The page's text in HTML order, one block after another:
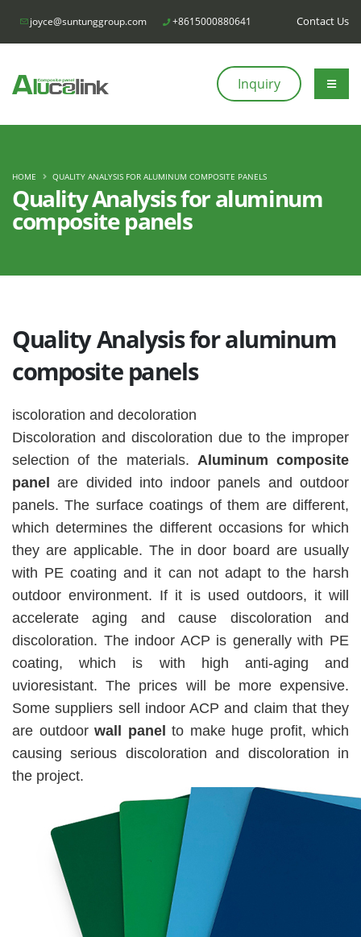
joyce@suntunggroup.com +8615000880641 Contact Us
Inquiry
Quality Analysis for aluminum
composite panels
HOME QUALITY ANALYSIS FOR ALUMINUM COMPOSITE PANELS
Quality Analysis for aluminum
composite panels
iscoloration and decoloration
Discoloration and discoloration due to the improper
selection of the materials. Aluminum composite
panel
are divided into indoor panels and outdoor
panels. The surface coatings of them are different,
which determines the different occasions for which
they are applicable. The in door board are usually
with PE coating and it can not adapt to the harsh
outdoor environment. If it is used outdoors, it will
accelerate aging and cause discoloration and
discoloration. The indoor ACP is generally with PE
coating, which is with high anti-aging and
uvioresistant. The prices will be more expensive.
Some suppliers sell indoor ACP and claim that they
are outdoor wall panel to make huge profit, which
causing serious discoloration and discoloration in
the project.